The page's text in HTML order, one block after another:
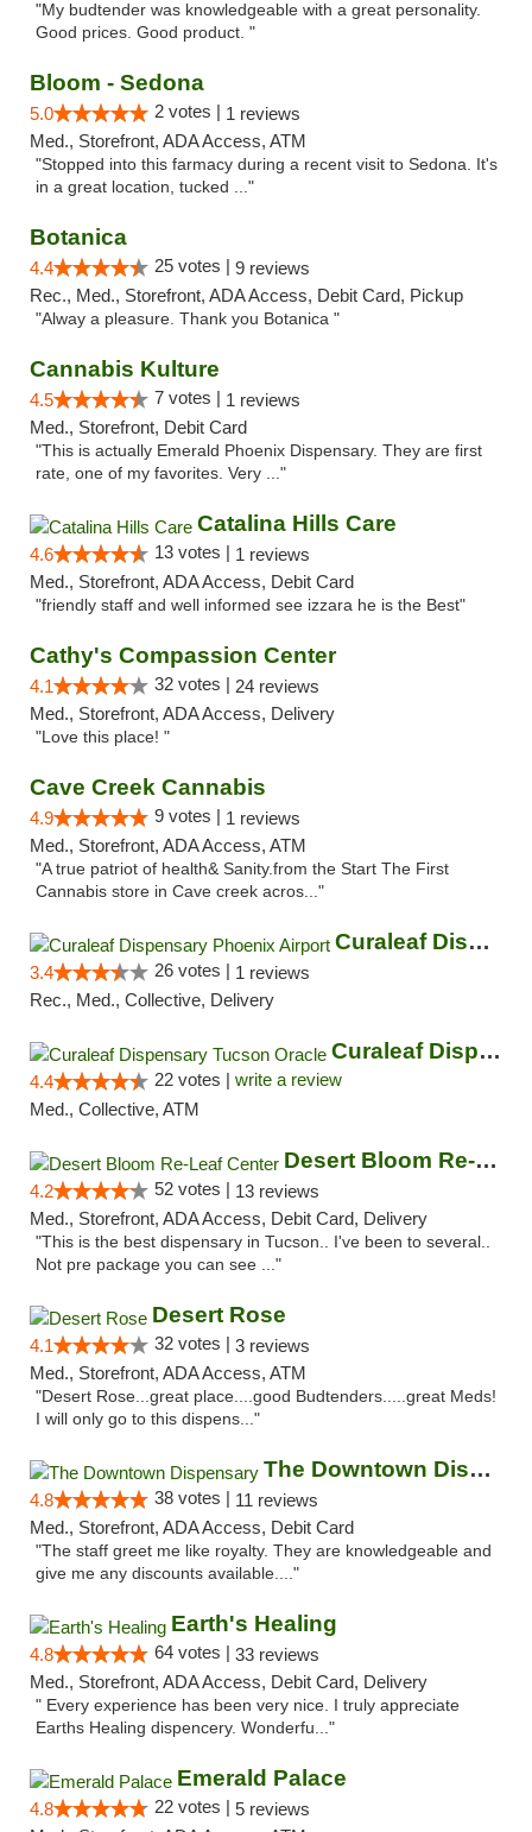
"My budtender was knowledgeable with a great personality.
Good prices. Good product. "
Bloom - Sedona
5.0 2 votes | 1 reviews
Med., Storefront, ADA Access, ATM
"Stopped into this farmacy during a recent visit to Sedona. It's
in a great location, tucked ..."
Botanica
4.4 25 votes | 9 reviews
Rec., Med., Storefront, ADA Access, Debit Card, Pickup
"Alway a pleasure. Thank you Botanica "
Cannabis Kulture
4.5 7 votes | 1 reviews
Med., Storefront, Debit Card
"This is actually Emerald Phoenix Dispensary. They are first
rate, one of my favorites. Very ..."
Catalina Hills Care
4.6 13 votes | 1 reviews
Med., Storefront, ADA Access, Debit Card
"friendly staff and well informed see izzara he is the Best"
Cathy's Compassion Center
4.1 32 votes | 24 reviews
Med., Storefront, ADA Access, Delivery
"Love this place! "
Cave Creek Cannabis
4.9 9 votes | 1 reviews
Med., Storefront, ADA Access, ATM
"A true patriot of health& Sanity.from the Start The First
Cannabis store in Cave creek acros..."
Curaleaf Dispensary Phoenix Airport
3.4 26 votes | 1 reviews
Rec., Med., Collective, Delivery
Curaleaf Dispensary Tucson Oracle
4.4 22 votes | write a review
Med., Collective, ATM
Desert Bloom Re-Leaf Center
4.2 52 votes | 13 reviews
Med., Storefront, ADA Access, Debit Card, Delivery
"This is the best dispensary in Tucson.. I've been to several..
Not pre package you can see ..."
Desert Rose
4.1 32 votes | 3 reviews
Med., Storefront, ADA Access, ATM
"Desert Rose...great place....good Budtenders.....great Meds!
I will only go to this dispens..."
The Downtown Dispensary
4.8 38 votes | 11 reviews
Med., Storefront, ADA Access, Debit Card
"The staff greet me like royalty. They are knowledgeable and
give me any discounts available...."
Earth's Healing
4.8 64 votes | 33 reviews
Med., Storefront, ADA Access, Debit Card, Delivery
" Every experience has been very nice. I truly appreciate
Earths Healing dispencery. Wonderfu..."
Emerald Palace
4.8 22 votes | 5 reviews